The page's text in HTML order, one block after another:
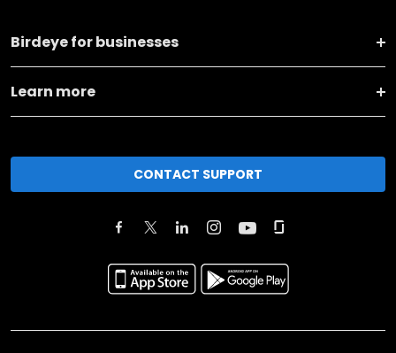
Birdeye for businesses
Learn more
CONTACT SUPPORT